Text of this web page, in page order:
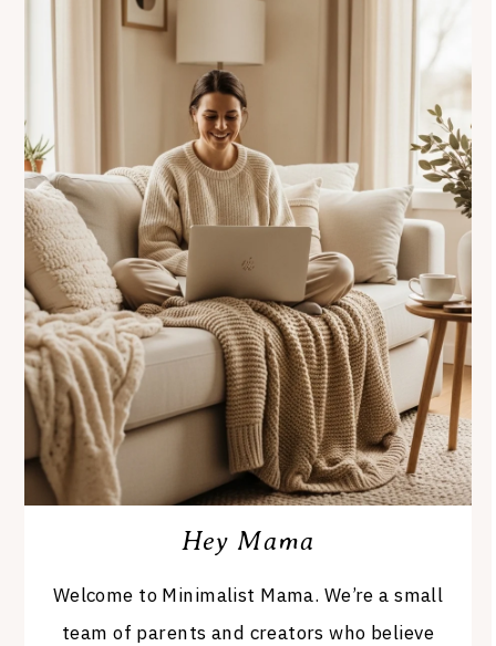
Hey Mama
Welcome to Minimalist Mama. We’re a small
team of parents and creators who believe